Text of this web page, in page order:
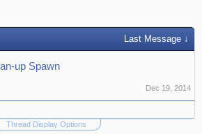
Last Message ↓
up Spawn
Dec 19, 2014
Thread Display Options